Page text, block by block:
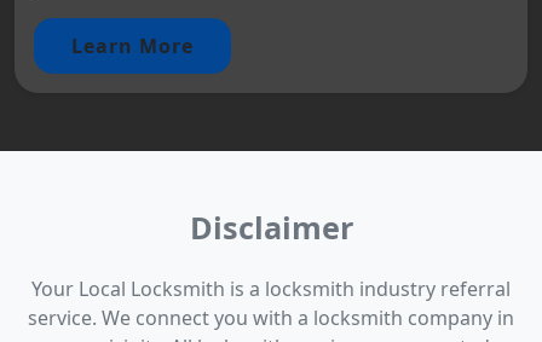
Learn More
Disclaimer
Your Local Locksmith is a locksmith industry referral
service. We connect you with a locksmith company in